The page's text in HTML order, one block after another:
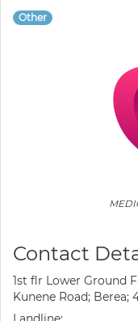
Other
Contact
1st flr Lower Ground
Kunene Road; Berea;